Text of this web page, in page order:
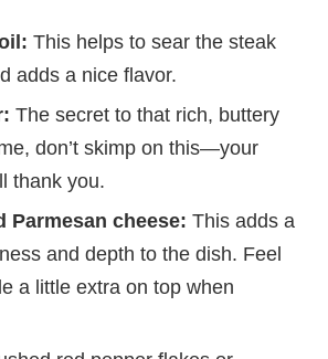
This helps to sear the steak
adds a nice flavor.
The secret to that rich, buttery
don’t skimp on this—your
thank you.
Parmesan cheese: This adds a
and depth to the dish. Feel
a little extra on top when